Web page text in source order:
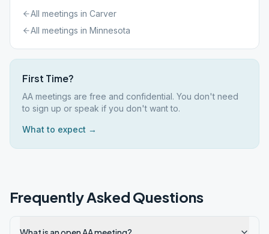
All meetings in Carver
All meetings in Minnesota
First Time?
AA meetings are free and confidential. You don't need
to sign up or speak if you don't want to.
What to expect →
Frequently Asked Questions